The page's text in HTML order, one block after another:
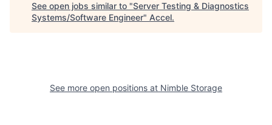
See open jobs similar to "Server Testing & Diagnostics
Systems/Software Engineer" Accel.
See more open positions at Nimble Storage